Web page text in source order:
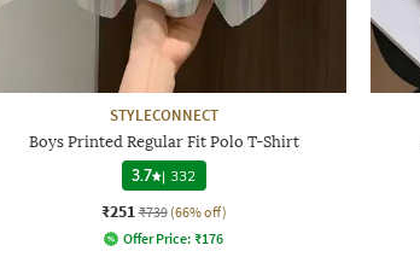
STYLECONNECT
Boys Printed Regular Fit Polo T-Shirt
3.7 | 332
₹251 ₹739 (66% off)
Offer Price: ₹176